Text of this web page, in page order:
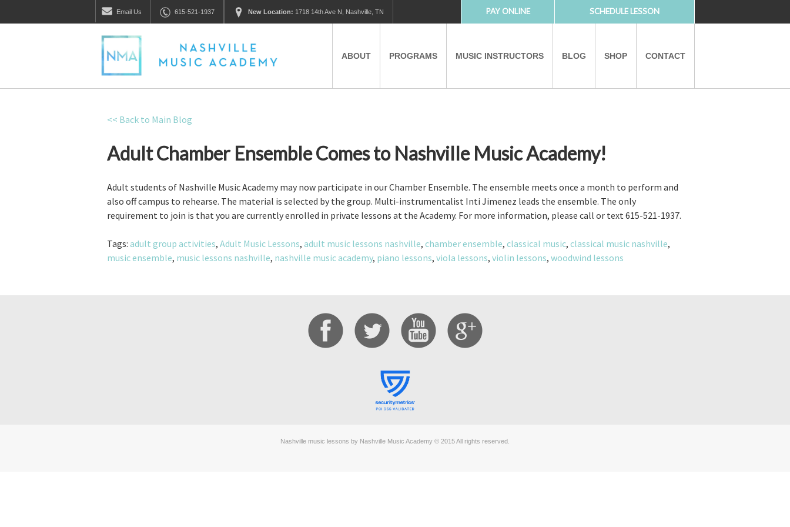
Email Us 615-521-1937 New Location: 1718 14th Ave N, Nashville, TN SCHEDULE LESSON
PAY ONLINE
ABOUT
PARTNERS
PROGRAMS
VIRTUAL MUSIC LESSONS
AFTER SCHOOL PROGRAMS PARTNERS
EDUCATIONAL TOURISM
MUSIC INSTRUCTORS BLOG SHOP CONTACT
<< Back to Main Blog
Adult Chamber Ensemble Comes to Nashville Music Academy!
Adult students of Nashville Music Academy may now participate in our Chamber Ensemble. The ensemble meets once a month to perform and
also off campus to rehearse. The material is selected by the group. Multi-instrumentalist Inti Jimenez leads the ensemble. The only
requirement to join is that you are currently enrolled in private lessons at the Academy. For more information, please call or text 615-521-1937.
Tags: adult group activities, Adult Music Lessons, adult music lessons nashville, chamber ensemble, classical music, classical music nashville,
music ensemble, music lessons nashville, nashville music academy, piano lessons, viola lessons, violin lessons, woodwind lessons
Nashville music lessons by Nashville Music Academy © 2015 All rights reserved.